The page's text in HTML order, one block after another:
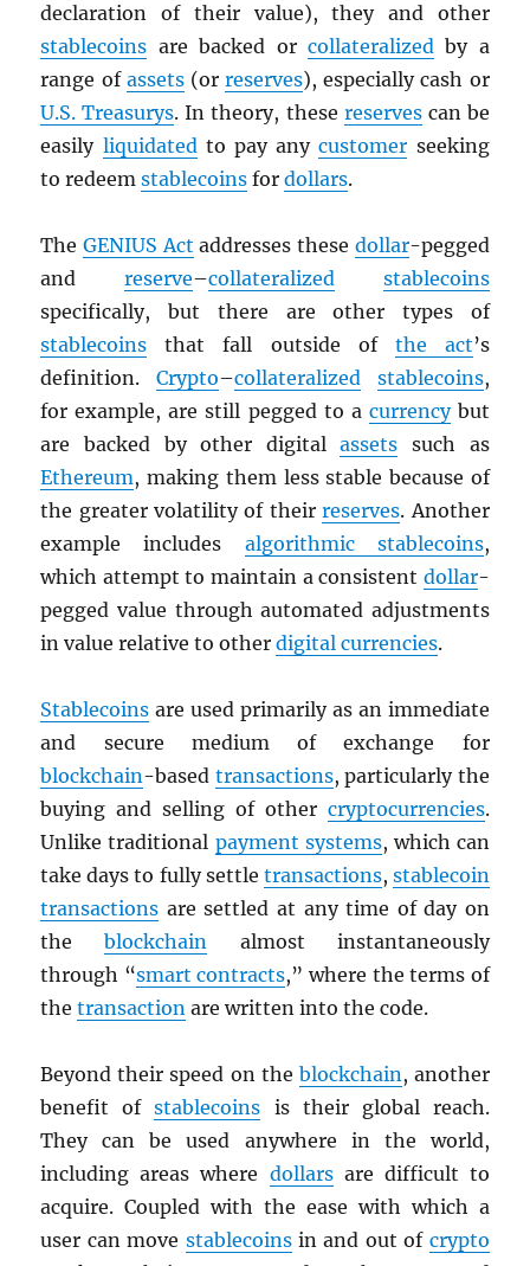
declaration of their value), they and other
stablecoins are backed or collateralizedby a
range of assets(orreserves), especially cash or
U.S. Treasurys. In theory, these reservescan be
easily liquidatedto pay anycustomer seeking
to redeemstablecoins fordollars.
TheGENIUS Act addresses these dollar-pegged
and reserve–collateralized
stablecoins
specifically, but there are other types of
stablecoins that fall outside of the act’s
definition. Crypto–collateralized stablecoins,
for example, are still pegged to a currencybut
are backed by other digitalassets such as
Ethereum, making them less stable because of
the greater volatility of theirreserves. Another
example includes algorithmic stablecoins,
which attempt to maintain a consistent dollar-
pegged value through automated adjustments
in value relative to otherdigital currencies.
Stablecoins are used primarily as an immediate
and secure medium of exchange for
blockchain-based transactions, particularly the
buying and selling of other cryptocurrencies.
Unlike traditional payment systems, which can
take days to fully settle transactions, stablecoin
transactions are settled at any time of day on
theblockchain almost instantaneously
through “smart contracts,” where the terms of
thetransaction are written into the code.
Beyond their speed on the blockchain, another
benefit ofstablecoins is their global reach.
They can be used anywhere in the world,
including areas where dollarsare difficult to
acquire. Coupled with the ease with which a
user can move stablecoinsin and out of crypto